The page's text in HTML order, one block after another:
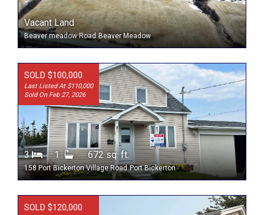
Vacant Land
Beaver meadow Road Beaver Meadow
SOLD $100,000
Last Listed At $110,000
Sold On Feb 27, 2026
3 1 672 sq. ft.
158 Port Bickerton Village Road Port Bickerton
SOLD $120,000